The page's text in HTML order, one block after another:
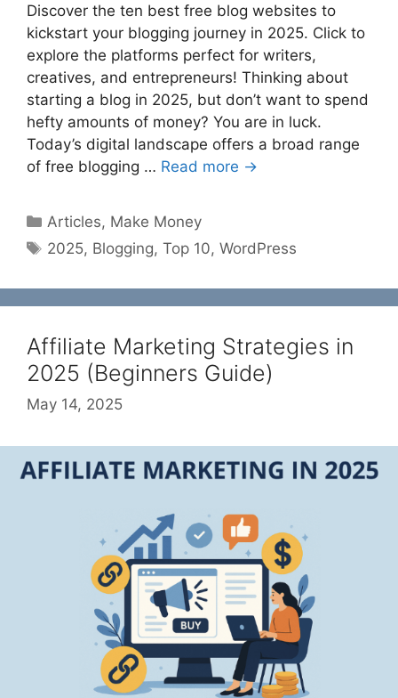
Discover the ten best free blog websites to
kickstart your blogging journey in 2025. Click to
explore the platforms perfect for writers,
creatives, and entrepreneurs! Thinking about
starting a blog in 2025, but don’t want to spend
hefty amounts of money? You are in luck.
Today’s digital landscape offers a broad range
of free blogging … Read more →
Categories
Articles, Make Money
Tags
2025, Blogging,Top 10,WordPress
Affiliate Marketing Strategies in
2025 (Beginners Guide)
May 14, 2025